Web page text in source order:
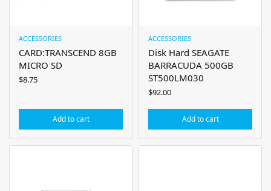
ACCESSORIES
CARD:TRANSCEND 8GB
MICRO SD
$8.75
Add to cart
ACCESSORIES
Disk Hard SEAGATE
BARRACUDA 500GB
ST500LM030
$92.00
Add to cart